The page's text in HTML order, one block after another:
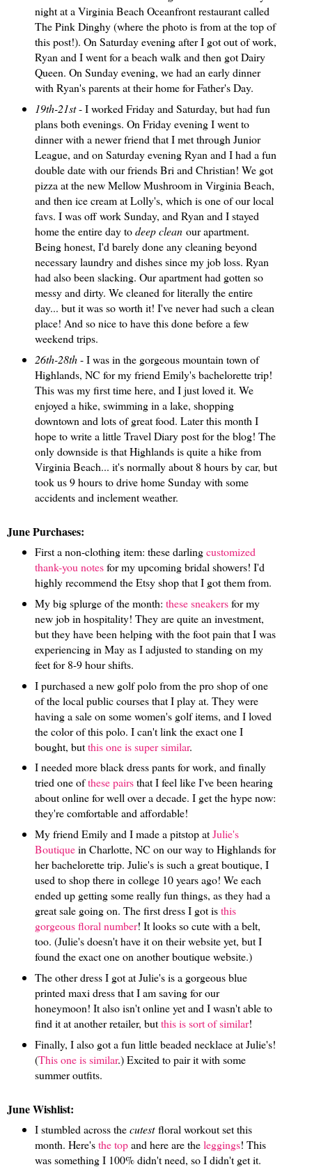
night at a Virginia Beach Oceanfront restaurant called
The Pink Dinghy (where the photo is from at the top of
this post!). On Saturday evening after I got out of work,
Ryan and I went for a beach walk and then got Dairy
Queen. On Sunday evening, we had an early dinner
with Ryan's parents at their home for Father's Day.
19th-21st- I worked Friday and Saturday, but had fun
plans both evenings. On Friday evening I went to
dinner with a newer friend that I met through Junior
League, and on Saturday evening Ryan and I had a fun
double date with our friends Bri and Christian! We got
pizza at the new Mellow Mushroom in Virginia Beach,
and then ice cream at Lolly's, which is one of our local
favs. I was off work Sunday, and Ryan and I stayed
home the entire day todeep cleanour apartment.
Being honest, I'd barely done any cleaning beyond
necessary laundry and dishes since my job loss. Ryan
had also been slacking. Our apartment had gotten so
messy and dirty. We cleaned for literally the entire
day... but it was so worth it! I've never had such a clean
place! And so nice to have this done before a few
weekend trips.
26th-28th- I was in the gorgeous mountain town of
Highlands, NC for my friend Emily's bachelorette trip!
This was my first time here, and I just loved it. We
enjoyed a hike, swimming in a lake, shopping
downtown and lots of great food. Later this month I
hope to write a little Travel Diary post for the blog! The
only downside is that Highlands is quite a hike from
Virginia Beach... it's normally about 8 hours by car, but
took us 9 hours to drive home Sunday with some
accidents and inclement weather.
June Purchases:
First a non-clothing item: these darlingcustomized
thank-you notesfor my upcoming bridal showers! I'd
highly recommend the Etsy shop that I got them from.
My big splurge of the month: these sneakersfor my
new job in hospitality! They are quite an investment,
but they have been helping with the foot pain that I was
experiencing in May as I adjusted to standing on my
feet for 8-9 hour shifts.
I purchased a new golf polo from the pro shop of one
of the local public courses that I play at. They were
having a sale on some women's golf items, and I loved
the color of this polo. I can't link the exact one I
bought, butthis one is super similar.
I needed more black dress pants for work, and finally
tried one ofthese pairsthat I feel like I've been hearing
about online for well over a decade. I get the hype now:
they're comfortable and affordable!
My friend Emily and I made a pitstop atJulie's
Boutiquein Charlotte, NC on our way to Highlands for
her bachelorette trip. Julie's is such a great boutique, I
used to shop there in college 10 years ago! We each
ended up getting some really fun things, as they had a
great sale going on. The first dress I got isthis
gorgeous floral number! It looks so cute with a belt,
too. (Julie's doesn't have it on their website yet, but I
found the exact one on another boutique website.)
The other dress I got at Julie's is a gorgeous blue
printed maxi dress that I am saving for our
honeymoon! It also isn't online yet and I wasn't able to
find it at another retailer, butthis is sort of similar!
Finally, I also got a fun little beaded necklace at Julie's!
(This one is similar.) Excited to pair it with some
summer outfits.
June Wishlist:
I stumbled across thecutestfloral workout set this
month. Here'sthe topand here are theleggings! This
was something I 100% didn't need, so I didn't get it.